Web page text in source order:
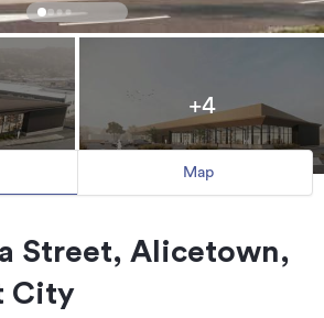
+4
Map
Street, Alicetown,
City